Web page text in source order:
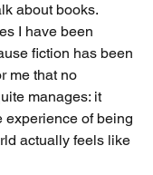
about books.
I have been
fiction has been
me that no
manages: it
experience of being
actually feels like